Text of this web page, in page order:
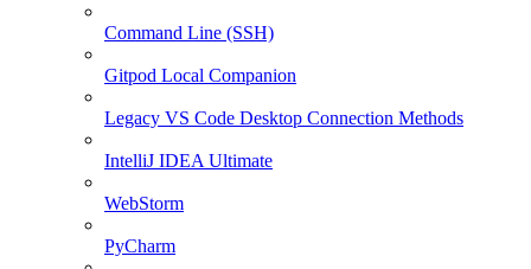
Command Line (SSH)
Gitpod Local Companion
Legacy VS Code Desktop Connection Methods
IntelliJ IDEA Ultimate
WebStorm
PyCharm